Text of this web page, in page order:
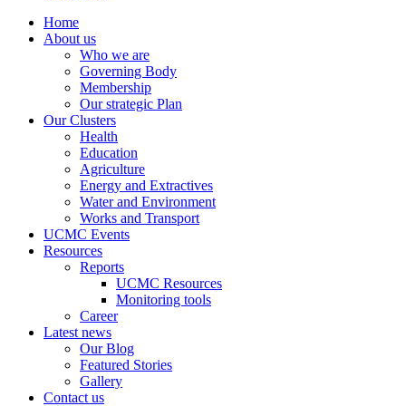
Home
About us
Who we are
Governing Body
Membership
Our strategic Plan
Our Clusters
Health
Education
Agriculture
Energy and Extractives
Water and Environment
Works and Transport
UCMC Events
Resources
Reports
UCMC Resources
Monitoring tools
Career
Latest news
Our Blog
Featured Stories
Gallery
Contact us